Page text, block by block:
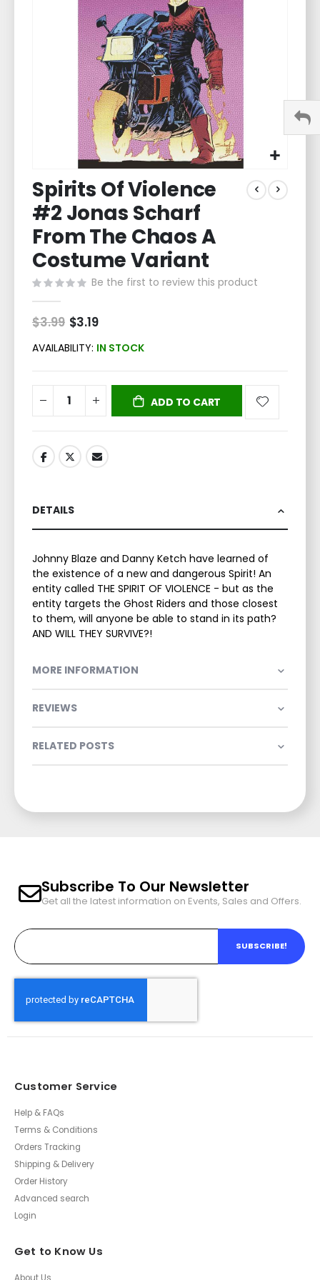
to
the
beginning
of
the
images
gallery
Spirits Of Violence
#2 Jonas Scharf
From The Chaos A
Costume Variant
Be the first to review this product
$3.99 Special
Price
$3.19
AVAILABILITY: IN STOCK
ADD TO CART
DETAILS
Johnny Blaze and Danny Ketch have learned of
the existence of a new and dangerous Spirit! An
entity called THE SPIRIT OF VIOLENCE - but as the
entity targets the Ghost Riders and those closest
to them, will anyone be able to stand in its path?
AND WILL THEY SURVIVE?!
MORE INFORMATION
REVIEWS
RELATED POSTS
Subscribe To Our Newsletter
Get all the latest information on Events, Sales and Offers.
SUBSCRIBE!
Customer Service
Help & FAQs
Terms & Conditions
Orders Tracking
Shipping & Delivery
Order History
Advanced search
Login
Get to Know Us